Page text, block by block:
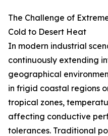
The Challenge of
Cold to Desert Heat
In modern industrial
continuously extending
geographical
in frigid coastal regions
tropical zones,
affecting conductive
tolerances. Traditional